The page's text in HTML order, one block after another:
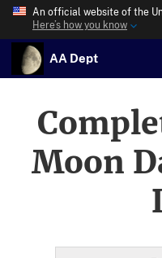
An official website of the
Here’s how you know
AA Dept
Moon